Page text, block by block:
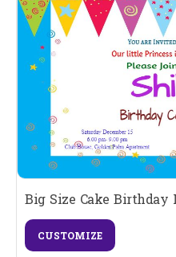
Big Size Cake Birthday
CUSTOMIZE